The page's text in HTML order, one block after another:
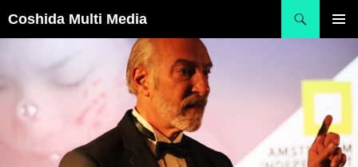
Coshida Multi Media